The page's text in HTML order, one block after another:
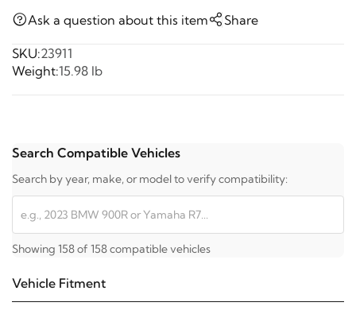
Ask a question about this item Share
SKU:23911
Weight:15.98 lb
Search Compatible Vehicles
Search by year, make, or model to verify compatibility:
Showing 158 of 158 compatible vehicles
Vehicle Fitment